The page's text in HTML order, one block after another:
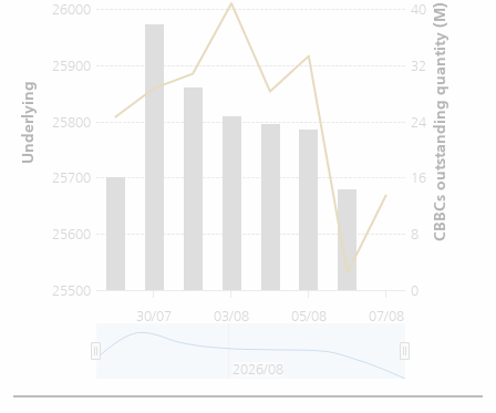
30/07 03/08 05/08 07/08
0
8
16
24
32
40
25500
25600
25700
25800
25900
26000
2026/08
CBBCs outstanding quantity (M)
Underlying
CBBCs Documents & Announcements
CBBCs Documents & Announcements (Credit Suisse)
Closing Auction Session